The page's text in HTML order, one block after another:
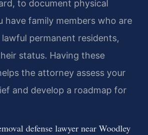
to document physical
have family members who are
lawful permanent residents,
status. Having these
the attorney assess your
and develop a roadmap for
defense lawyer near Woodley